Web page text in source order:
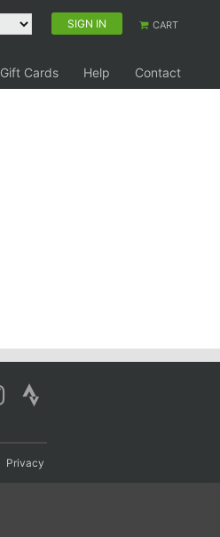
SIGN IN CART
Gift Cards Help
Contact
Privacy